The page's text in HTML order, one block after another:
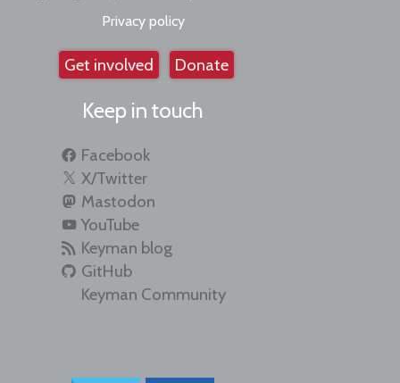
Privacy policy
Get involved Donate
Keep in touch
Facebook
X/Twitter
Mastodon
YouTube
Keyman blog
GitHub
Keyman Community